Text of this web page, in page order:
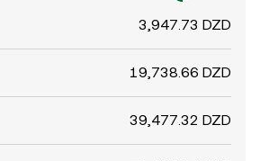
3,947.73 DZD
19,738.66 DZD
39,477.32 DZD